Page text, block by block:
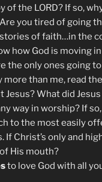
of the LORD? If so,
you tired of going
of faith…in the
how God is moving
the only ones going
than me, read
What did
way in worship? If
to the most easily
If Christ’s only and
His mouth?
to love God with all